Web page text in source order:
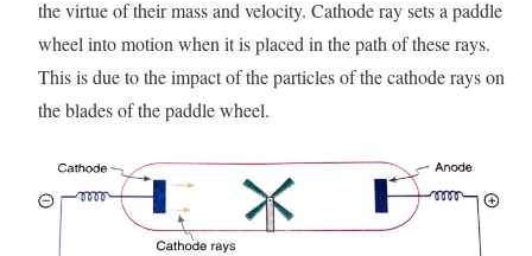
the virtue of their mass and velocity. Cathode ray sets a paddle
wheel into motion when it is placed in the path of these rays.
This is due to the impact of the particles of the cathode rays on
the blades of the paddle wheel.